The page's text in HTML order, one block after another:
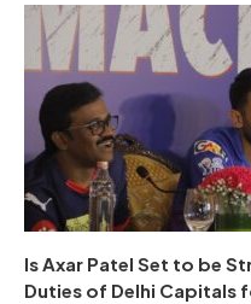
Is Axar Patel Set to be
Duties of Delhi Capitals